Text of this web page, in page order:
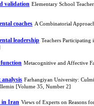
validation Elementary School
coaches A Combinatorial
leadership Teachers
function Metacognitive and Affective
analysis Farhangiyan University:
[Volume 35, Number 2]
in Iran Views of Experts on Reasons